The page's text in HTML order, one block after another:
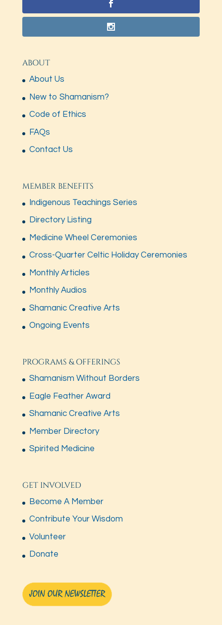
ABOUT
About Us
New to Shamanism?
Code of Ethics
FAQs
Contact Us
MEMBER BENEFITS
Indigenous Teachings Series
Directory Listing
Medicine Wheel Ceremonies
Cross-Quarter Celtic Holiday Ceremonies
Monthly Articles
Monthly Audios
Shamanic Creative Arts
Ongoing Events
PROGRAMS & OFFERINGS
Shamanism Without Borders
Eagle Feather Award
Shamanic Creative Arts
Member Directory
Spirited Medicine
GET INVOLVED
Become A Member
Contribute Your Wisdom
Volunteer
Donate